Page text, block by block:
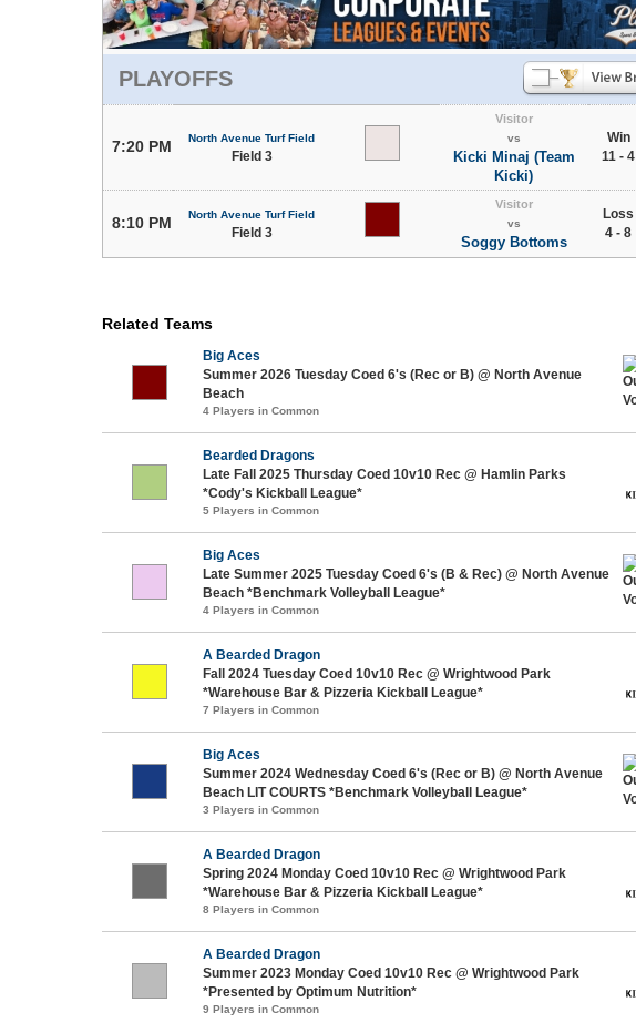
PLAYOFFS
7:20 PM North Avenue Turf Field
Field 3
Visitor
vs
Kicki Minaj (Team
Kicki)
Win
11 - 4
8:10 PM North Avenue Turf Field
Field 3
Visitor
vs
Soggy Bottoms
Loss
4 - 8
Related Teams
Big Aces
Summer 2026 Tuesday Coed 6's (Rec or B) @ North Avenue
Beach
4 Players in Common
Bearded Dragons
Late Fall 2025 Thursday Coed 10v10 Rec @ Hamlin Parks
*Cody's Kickball League*
5 Players in Common
Big Aces
Late Summer 2025 Tuesday Coed 6's (B & Rec) @ North Avenue
Beach *Benchmark Volleyball League*
4 Players in Common
A Bearded Dragon
Fall 2024 Tuesday Coed 10v10 Rec @ Wrightwood Park
*Warehouse Bar & Pizzeria Kickball League*
7 Players in Common
Big Aces
Summer 2024 Wednesday Coed 6's (Rec or B) @ North Avenue
Beach LIT COURTS *Benchmark Volleyball League*
3 Players in Common
A Bearded Dragon
Spring 2024 Monday Coed 10v10 Rec @ Wrightwood Park
*Warehouse Bar & Pizzeria Kickball League*
8 Players in Common
A Bearded Dragon
Summer 2023 Monday Coed 10v10 Rec @ Wrightwood Park
*Presented by Optimum Nutrition*
9 Players in Common